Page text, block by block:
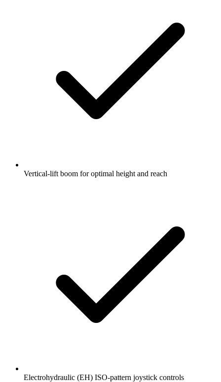
Vertical-lift boom for optimal height and reach
Electrohydraulic (EH) ISO-pattern joystick controls